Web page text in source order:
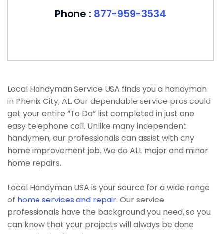
Phone : 877-959-3534
Local Handyman Service USA finds you a handyman
in Phenix City, AL. Our dependable service pros could
get your entire “To Do” list completed in just one
easy telephone call. Unlike many independent
handymen, our professionals can assist with any
home improvement job. We do ALL major and minor
home repairs.
Local Handyman USA is your source for a wide range
of home services and repair. Our service
professionals have the background you need, so you
can know that your projects will always be done